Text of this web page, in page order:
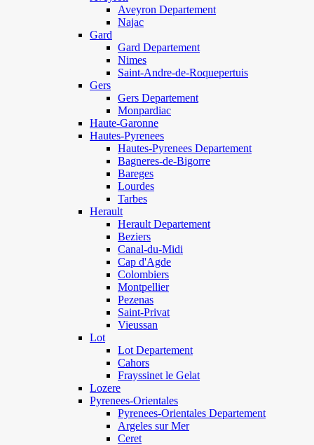
Aveyron Departement
Najac
Gard
Gard Departement
Nimes
Saint-Andre-de-Roquepertuis
Gers
Gers Departement
Monpardiac
Haute-Garonne
Hautes-Pyrenees
Hautes-Pyrenees Departement
Bagneres-de-Bigorre
Bareges
Lourdes
Tarbes
Herault
Herault Departement
Beziers
Canal-du-Midi
Cap d'Agde
Colombiers
Montpellier
Pezenas
Saint-Privat
Vieussan
Lot
Lot Departement
Cahors
Frayssinet le Gelat
Lozere
Pyrenees-Orientales
Pyrenees-Orientales Departement
Argeles sur Mer
Ceret